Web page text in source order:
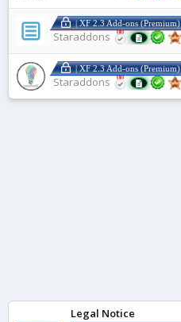
| XF 2.3 Add-ons (Premium)
Staraddons
| XF 2.3 Add-ons (Premium)
Staraddons
Legal Notice